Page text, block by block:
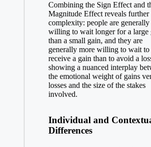
Combining the Sign Effect and
Magnitude Effect reveals further
complexity: people are generally
willing to wait longer for a large
than a small gain, and they are
generally more willing to wait to
receive a gain than to avoid a
showing a nuanced interplay
the emotional weight of gains
losses and the size of the stakes
involved.
Individual and
Differences